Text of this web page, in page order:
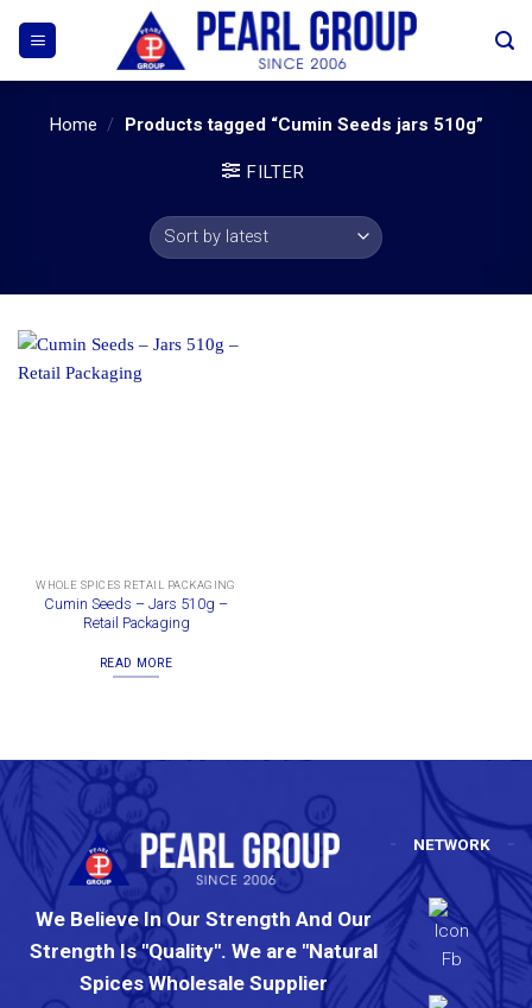
Home / Products tagged “Cumin Seeds jars 510g”
FILTER
WHOLE SPICES RETAIL PACKAGING
Cumin Seeds – Jars 510g –
Retail Packaging
READ MORE
We Believe In Our Strength And Our
Strength Is "Quality". We are "Natural
Spices Wholesale Supplier
NETWORK